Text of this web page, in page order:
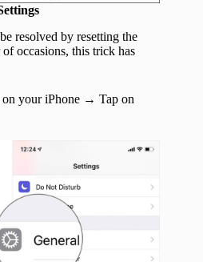
resolved by resetting the
occasions, this trick has
on your iPhone → Tap on